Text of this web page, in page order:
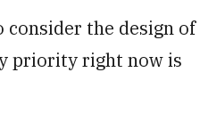
consider the design of
priority right now is